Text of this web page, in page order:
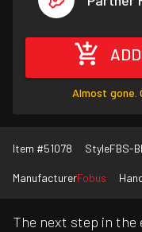
Almost gone.
Item #51078 StyleFBS-
ManufacturerFobus
The next step in the